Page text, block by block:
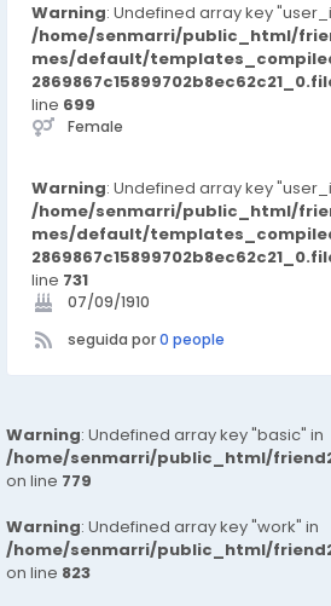
Warning: Undefined array key
/home/senmarri/public_html/
mes/default/
line 699
Female
Warning: Undefined array key
/home/senmarri/public_html/
mes/default/
line 731
07/09/1910
seguida por0 people
Warning: Undefined array key "basic" in
/home/senmarri/public_html/
on line 779
Warning: Undefined array key "work" in
/home/senmarri/public_html/
on line 823